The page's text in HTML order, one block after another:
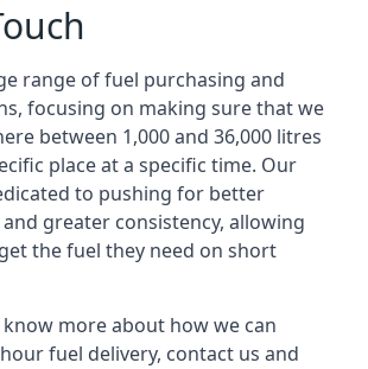
range of fuel purchasing and
focusing on making sure that we
between 1,000 and 36,000 litres
place at a specific time. Our
to pushing for better
greater consistency, allowing
the fuel they need on short
more about how we can
fuel delivery, contact us and